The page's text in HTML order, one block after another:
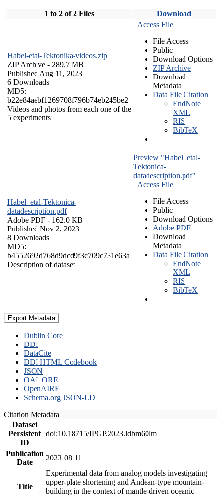
1 to 2 of 2 Files Download
Habel-etal-Tektonika-videos.zip
ZIP Archive - 289.7 MB
Published Aug 11, 2023
6 Downloads
MD5:
b22e84aebf1269708f796b74eb245be2
Videos and photos from each one of the
5 experiments
Access File
File Access
Public
Download Options
ZIP Archive
Download
Metadata
Data File Citation
EndNote
XML
RIS
BibTeX
Habel_etal-Tektonica-
datadescription.pdf
Adobe PDF - 162.0 KB
Published Nov 2, 2023
8 Downloads
MD5:
b4552692d768d9dcd9f3c709c731e63a
Description of dataset
Preview "Habel_etal-
Tektonica-
datadescription.pdf"
Access File
File Access
Public
Download Options
Adobe PDF
Download
Metadata
Data File Citation
EndNote
XML
RIS
BibTeX
Export Metadata
Dublin Core
DDI
DataCite
DDI HTML Codebook
JSON
OAI_ORE
OpenAIRE
Schema.org JSON-LD
Citation Metadata
Dataset
Persistent
ID
doi:10.18715/IPGP.2023.ldbm60lm
Publication
Date
2023-08-11
Title
Experimental data from analog models investigating
upper-plate shortening and Andean-type mountain-
building in the context of mantle-driven oceanic